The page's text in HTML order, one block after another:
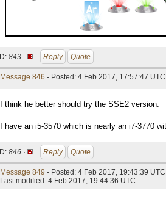
ID: 843 · Reply Quote
Message 846 - Posted: 4 Feb 2017, 17:57:47 UTC
I think he better should try the SSE2 version.
I have an i5-3570 which is nearly an i7-3770
ID: 846 · Reply Quote
Message 849 - Posted: 4 Feb 2017, 19:43:39 UTC
Last modified: 4 Feb 2017, 19:44:36 UTC